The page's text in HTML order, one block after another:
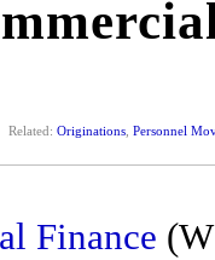
Related: Originations Personnel
Finance